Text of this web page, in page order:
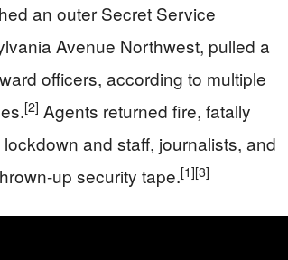
an outer Secret Service
Avenue Northwest, pulled a
officers, according to multiple
[2] Agents returned fire, fatally
and staff, journalists, and
up security tape.[1][3]